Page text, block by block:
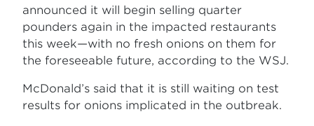
announced it will begin selling quarter
pounders again in the impacted restaurants
this week—with no fresh onions on them for
the foreseeable future, according to the WSJ.
McDonald’s said that it is still waiting on test
results for onions implicated in the outbreak.